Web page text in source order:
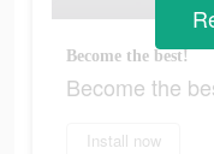
Become the best!
Become the
Install now